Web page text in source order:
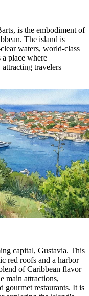
is the embodiment of
The island is
waters, world-class
place where
attracting travelers
capital, Gustavia. This
red roofs and a harbor
of Caribbean flavor
main attractions,
gourmet restaurants. It is